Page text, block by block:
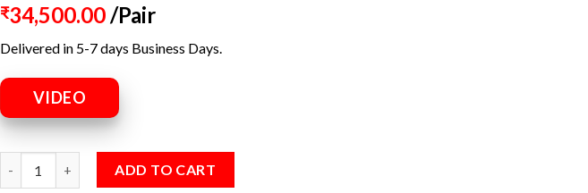
₹34,500.00/Pair
Delivered in 5-7 days Business Days.
VIDEO
ADD TO CART